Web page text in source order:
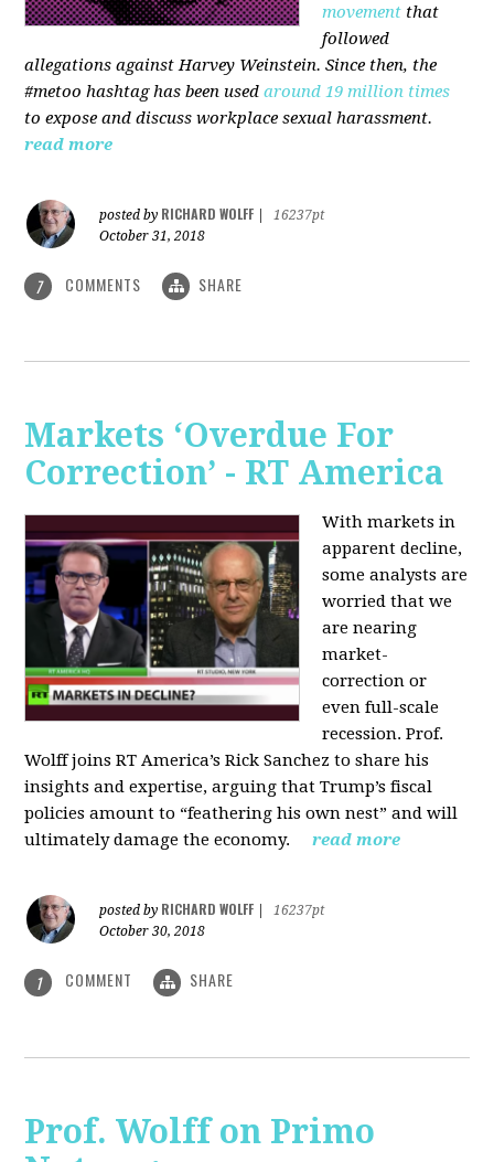
movement that
followed
allegations against Harvey Weinstein. Since then, the
#metoo hashtag has been used around 19 million times
to expose and discuss workplace sexual harassment.
read more
posted by RICHARD WOLFF
16237pt
October 31, 2018
7 COMMENTS SHARE
Markets ‘Overdue For
Correction’ - RT America
With markets in
apparent decline,
some analysts are
worried that we
are nearing
market-
correction or
even full-scale
recession. Prof.
Wolff joins RT America’s Rick Sanchez to share his
insights and expertise, arguing that Trump’s fiscal
policies amount to “feathering his own nest” and will
ultimately damage the economy.
read more
posted by RICHARD WOLFF
16237pt
October 30, 2018
1 COMMENT SHARE
Prof. Wolff on Primo